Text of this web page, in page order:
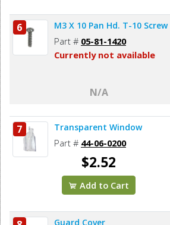
6 M3 X 10 Pan Hd. T-10 Screw
Part # 05-81-1420
Currently not available
N/A
7 Transparent Window
Part # 44-06-0200
$2.52
Add to Cart
Guard Cover